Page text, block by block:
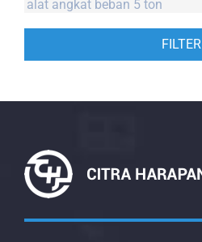
FILTER